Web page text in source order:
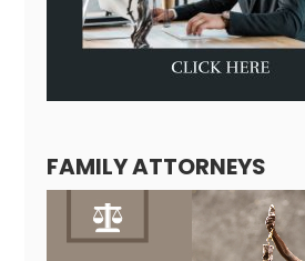
FAMILY ATTORNEYS